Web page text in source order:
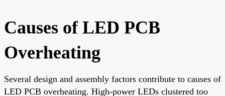
Causes of LED PCB
Overheating
Several design and assembly factors contribute to causes of
LED PCB overheating. High-power LEDs clustered too